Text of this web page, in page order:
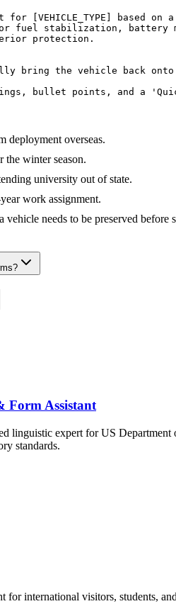
based on a
fuel stabilization, battery
protection.
bring the vehicle back
bullet points, and a
deployment overseas.
the winter season.
university out of state.
work assignment.
needs to be preserved before
Form Assistant
linguistic expert for US
standards.
for international visitors, students,